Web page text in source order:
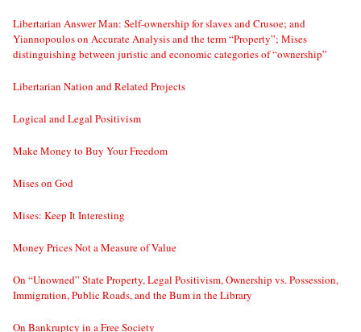
Libertarian Answer Man: Self-ownership for slaves and Crusoe; and
Yiannopoulos on Accurate Analysis and the term “Property”; Mises
distinguishing between juristic and economic categories of “ownership”
Libertarian Nation and Related Projects
Logical and Legal Positivism
Make Money to Buy Your Freedom
Mises on God
Mises: Keep It Interesting
Money Prices Not a Measure of Value
On “Unowned” State Property, Legal Positivism, Ownership vs. Possession,
Immigration, Public Roads, and the Bum in the Library
On Bankruptcy in a Free Society